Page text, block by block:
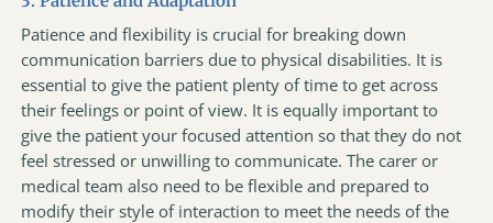
Patience and flexibility is crucial for breaking down
communication barriers due to physical disabilities. It is
essential to give the patient plenty of time to get across
their feelings or point of view. It is equally important to
give the patient your focused attention so that they do not
feel stressed or unwilling to communicate. The carer or
medical team also need to be flexible and prepared to
modify their style of interaction to meet the needs of the